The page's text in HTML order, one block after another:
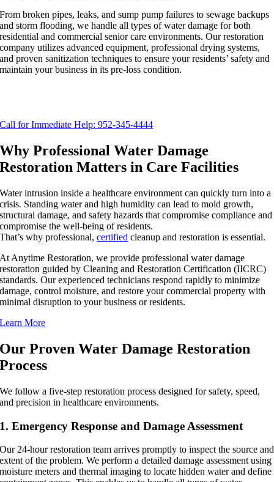
From broken pipes, leaks, and sump pump failures to sewage backups
and storm flooding, we handle all types of water damage for both
residential and commercial senior care environments. Our restoration
company utilizes advanced equipment, professional drying systems,
and proven sanitization techniques to ensure your residents’ safety and
maintain your business in its pre-loss condition.
Call for Immediate Help: 952-345-4444
Why Professional Water Damage
Restoration Matters in Care Facilities
Water intrusion inside a healthcare environment can quickly turn into a
crisis. Standing water and high humidity can lead to mold growth,
structural damage, and safety hazards that compromise compliance and
compromise the well-being of residents.
That’s why professional,certified cleanup and restoration is essential.
At Anytime Restoration, we provide professional water damage
restoration guided by Cleaning and Restoration Certification (IICRC)
standards. Our experienced technicians respond rapidly to minimize
damage, control moisture, and restore your commercial property with
minimal disruption to your business or residents.
Learn More
Our Proven Water Damage Restoration
Process
We follow a five-step restoration process designed for safety, speed,
and precision in healthcare environments.
1. Emergency Response and Damage Assessment
Our 24-hour restoration team arrives promptly to inspect the source and
extent of the problem. We perform a detailed damage assessment using
moisture meters and thermal imaging to locate hidden water and define